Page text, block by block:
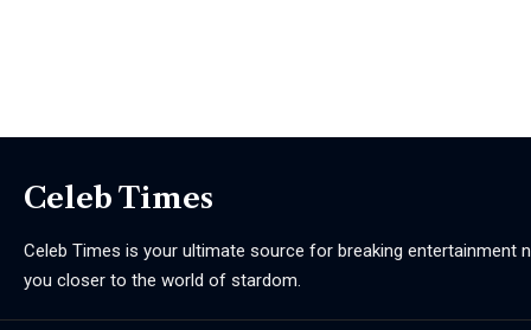
Celeb Times
Celeb Times is your ultimate source for breaking entertainment
you closer to the world of stardom.